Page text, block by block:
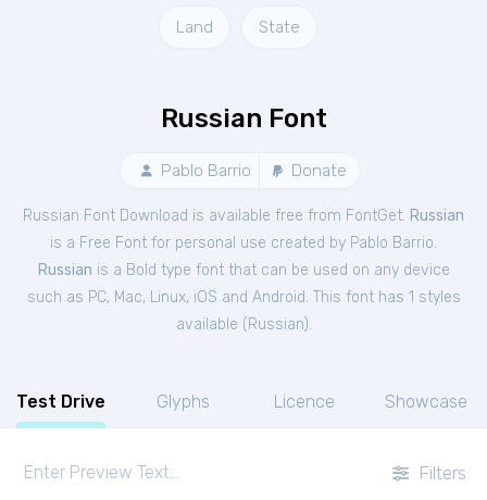
Land State
Russian Font
Pablo Barrio Donate
Russian Font Download is available free from FontGet. Russian
is a Free Font for personal use created by Pablo Barrio.
Russian is a Bold type font that can be used on any device
such as PC, Mac, Linux, iOS and Android. This font has 1 styles
available ( Russian).
Test Drive Glyphs Licence Showcase
Filters